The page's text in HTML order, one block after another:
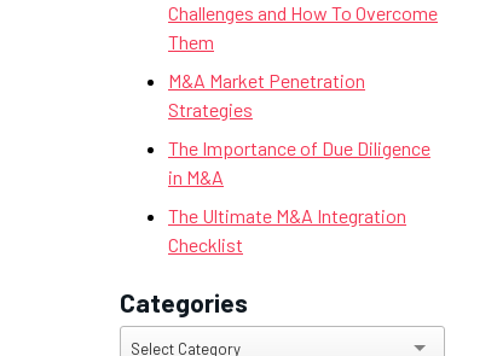
Challenges and How To Overcome
Them
M&A Market Penetration
Strategies
The Importance of Due Diligence
in M&A
The Ultimate M&A Integration
Checklist
Categories
Categories
Select Category